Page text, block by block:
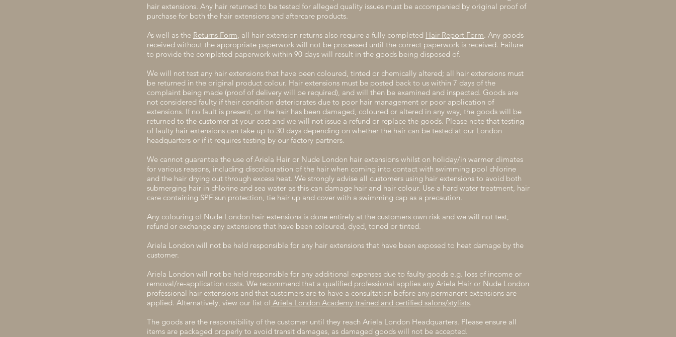
hair extensions. Any hair returned to be tested for alleged quality issues must be accompanied by original proof of
purchase for both the hair extensions and aftercare products.
As well as the Returns Form, all hair extension returns also require a fully completed Hair Report Form. Any goods
received without the appropriate paperwork will not be processed until the correct paperwork is received. Failure
to provide the completed paperwork within 90 days will result in the goods being disposed of.
We will not test any hair extensions that have been coloured, tinted or chemically altered; all hair extensions must
be returned in the original product colour. Hair extensions must be posted back to us within 7 days of the
complaint being made (proof of delivery will be required), and will then be examined and inspected. Goods are
not considered faulty if their condition deteriorates due to poor hair management or poor application of
extensions. If no fault is present, or the hair has been damaged, coloured or altered in any way, the goods will be
returned to the customer at your cost and we will not issue a refund or replace the goods. Please note that testing
of faulty hair extensions can take up to 30 days depending on whether the hair can be tested at our London
headquarters or if it requires testing by our factory partners.
We cannot guarantee the use of Ariela Hair or Nude London hair extensions whilst on holiday/in warmer climates
for various reasons, including discolouration of the hair when coming into contact with swimming pool chlorine
and the hair drying out through excess heat. We strongly advise all customers using hair extensions to avoid both
submerging hair in chlorine and sea water as this can damage hair and hair colour. Use a hard water treatment, hair
care containing SPF sun protection, tie hair up and cover with a swimming cap as a precaution.
Any colouring of Nude London hair extensions is done entirely at the customers own risk and we will not test,
refund or exchange any extensions that have been coloured, dyed, toned or tinted.
Ariela London will not be held responsible for any hair extensions that have been exposed to heat damage by the
customer.
Ariela London will not be held responsible for any additional expenses due to faulty goods e.g. loss of income or
removal/re-application costs. We recommend that a qualified professional applies any Ariela Hair or Nude London
professional hair extensions and that customers are to have a consultation before any permanent extensions are
applied. Alternatively, view our list ofAriela London Academy trained and certified salons/stylists.
The goods are the responsibility of the customer until they reach Ariela London Headquarters. Please ensure all
items are packaged properly to avoid transit damages, as damaged goods will not be accepted.